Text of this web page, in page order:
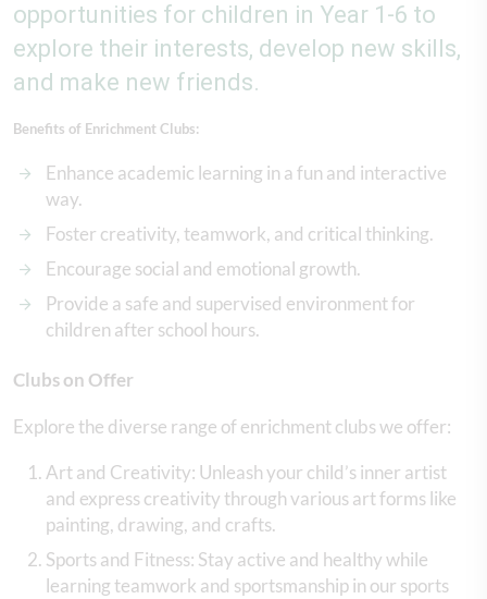
opportunities for children in Year 1-6 to
explore their interests, develop new skills,
and make new friends.
Benefits of Enrichment Clubs:
Enhance academic learning in a fun and interactive
way.
Foster creativity, teamwork, and critical thinking.
Encourage social and emotional growth.
Provide a safe and supervised environment for
children after school hours.
Clubs on Offer
Explore the diverse range of enrichment clubs we offer:
Art and Creativity: Unleash your child’s inner artist
and express creativity through various art forms like
painting, drawing, and crafts.
Sports and Fitness: Stay active and healthy while
learning teamwork and sportsmanship in our sports